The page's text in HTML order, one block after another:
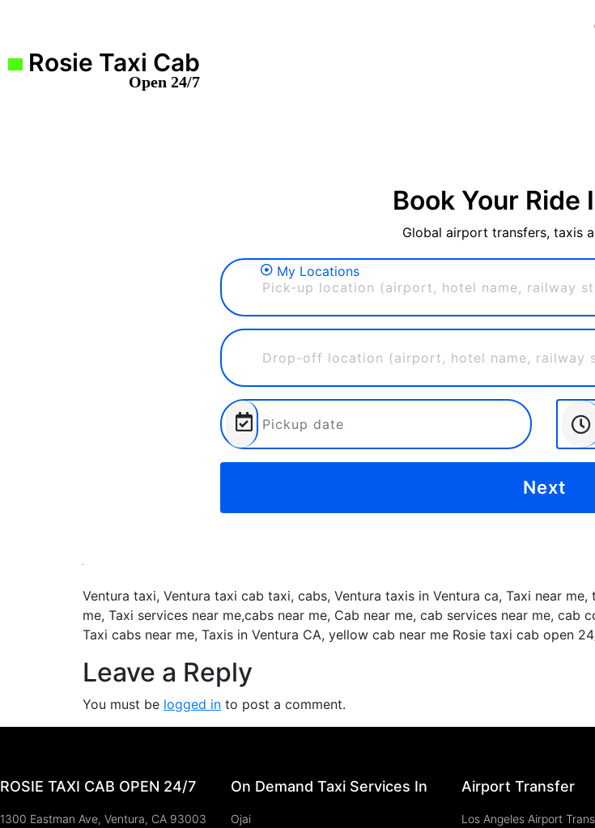
Rosie Taxi Cab
Open 24/7
Book Your Ride
Global airport transfers, taxis
My Locations
Ventura taxi, Ventura taxi cab taxi, cabs, Ventura taxis in Ventura ca, Taxi near
me, Taxi services near me,cabs near me, Cab near me, cab services near me,
Taxi cabs near me, Taxis in Ventura CA, yellow cab near me Rosie taxi cab open
Leave a Reply
You must be logged in to post a comment.
ROSIE TAXI CAB OPEN 24/7
1300 Eastman Ave, Ventura, CA 93003
On Demand Taxi Services In
Ojai
Airport Transfer
Los Angeles Airport